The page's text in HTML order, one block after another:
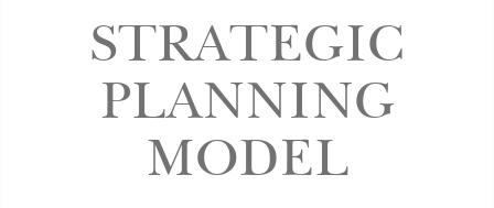
STRATEGIC
PLANNING
MODEL